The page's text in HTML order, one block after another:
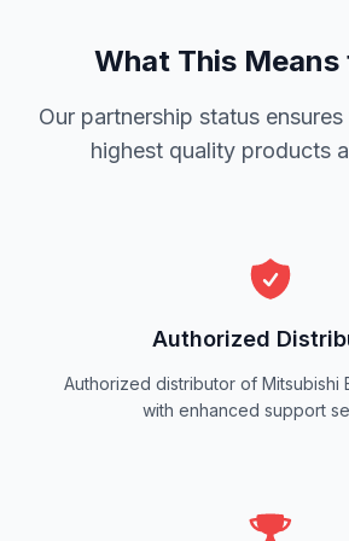
What This Means
Our partnership status
highest quality products
Authorized
Authorized distributor of Mitsubishi
with enhanced support